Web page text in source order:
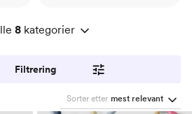
8kategorier
Filtrering
Sorter etter mest relevant